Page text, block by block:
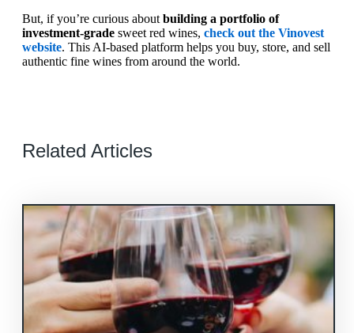
But, if you’re curious about building a portfolio of
investment-grade sweet red wines, check out the Vinovest
website. This AI-based platform helps you buy, store, and sell
authentic fine wines from around the world.
Related Articles